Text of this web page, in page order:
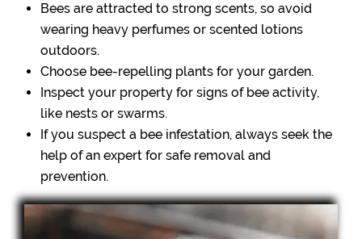
Bees are attracted to strong scents, so avoid
wearing heavy perfumes or scented lotions
outdoors.
Choose bee-repelling plants for your garden.
Inspect your property for signs of bee activity,
like nests or swarms.
If you suspect a bee infestation, always seek the
help of an expert for safe removal and
prevention.